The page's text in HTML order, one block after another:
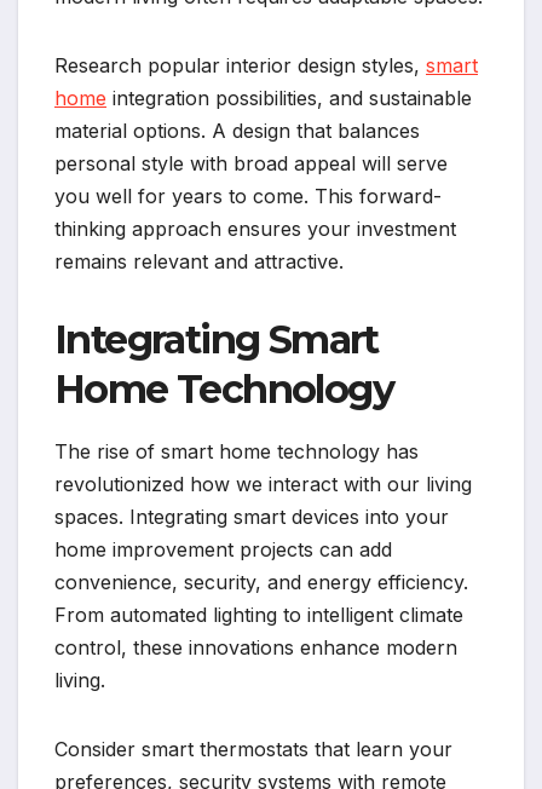
Research popular interior design styles, smart
home integration possibilities, and sustainable
material options. A design that balances
personal style with broad appeal will serve
you well for years to come. This forward-
thinking approach ensures your investment
remains relevant and attractive.
Integrating Smart
Home Technology
The rise of smart home technology has
revolutionized how we interact with our living
spaces. Integrating smart devices into your
home improvement projects can add
convenience, security, and energy efficiency.
From automated lighting to intelligent climate
control, these innovations enhance modern
living.
Consider smart thermostats that learn your
preferences, security systems with remote